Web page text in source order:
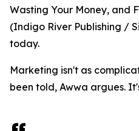
Wasting Your Money, and
(Indigo River Publishing /
today.
Marketing isn't as
been told, Awwa argues.